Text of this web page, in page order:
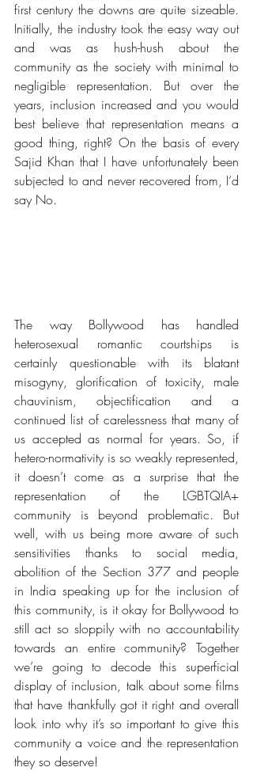
first century the downs are quite sizeable.
Initially, the industry took the easy way out
and was as hush-hush about the
community as the society with minimal to
negligible representation. But over the
years, inclusion increased and you would
best believe that representation means a
good thing, right? On the basis of every
Sajid Khan that I have unfortunately been
subjected to and never recovered from, I’d
say No.
The way Bollywood has handled
heterosexual romantic courtships is
certainly questionable with its blatant
misogyny, glorification of toxicity, male
chauvinism, objectification and a
continued list of carelessness that many of
us accepted as normal for years. So, if
hetero-normativity is so weakly represented,
it doesn’t come as a surprise that the
representation of the LGBTQIA+
community is beyond problematic. But
well, with us being more aware of such
sensitivities thanks to social media,
abolition of the Section 377 and people
in India speaking up for the inclusion of
this community, is it okay for Bollywood to
still act so sloppily with no accountability
towards an entire community? Together
we’re going to decode this superficial
display of inclusion, talk about some films
that have thankfully got it right and overall
look into why it’s so important to give this
community a voice and the representation
they so deserve!